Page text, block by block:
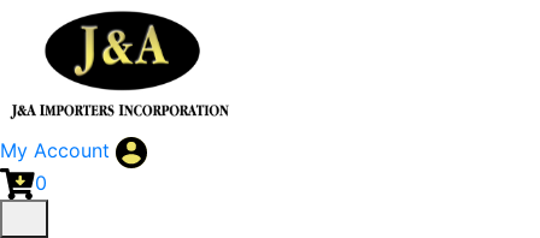
My Account
0